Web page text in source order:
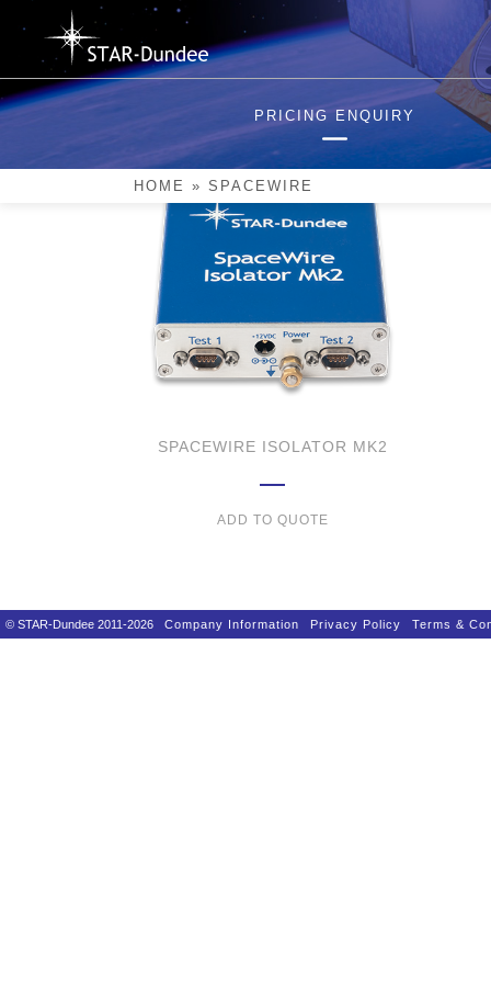
PRICING ENQUIRY
HOME » SPACEWIRE
SpaceWire
SPACEWIRE ISOLATOR MK2
ADD TO QUOTE
© STAR-Dundee 2011-2026 Company Information Privacy Policy Terms &